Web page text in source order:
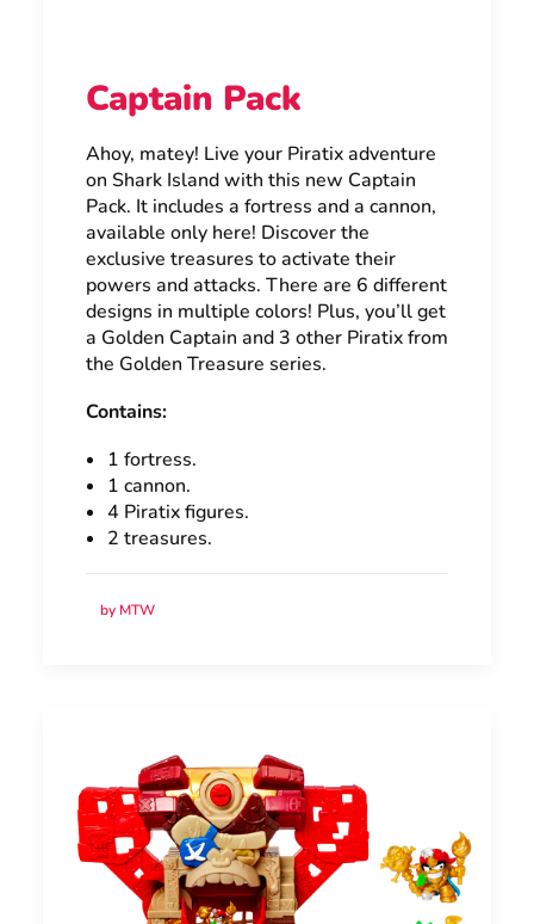
Captain Pack
Ahoy, matey! Live your Piratix adventure
on Shark Island with this new Captain
Pack. It includes a fortress and a cannon,
available only here! Discover the
exclusive treasures to activate their
powers and attacks. There are 6 different
designs in multiple colors! Plus, you’ll get
a Golden Captain and 3 other Piratix from
the Golden Treasure series.
Contains:
1 fortress.
1 cannon.
4 Piratix figures.
2 treasures.
by MTW